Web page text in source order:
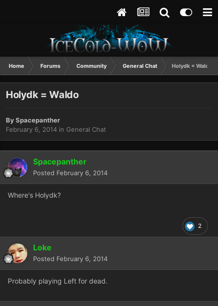
Home Forums Community General Chat Holydk = Waldo
Holydk = Waldo
BySpacepanther
February 6, 2014 in General Chat
Spacepanther
Posted February 6, 2014
Where's Holydk?
2
Loke
Posted February 6, 2014
Probably playing Left for dead.